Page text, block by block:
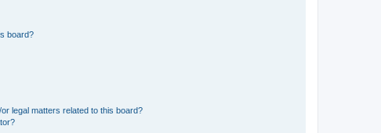
board?
legal matters related to this board?